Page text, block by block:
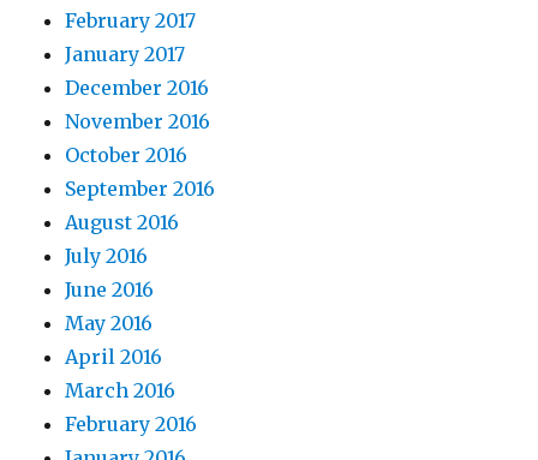
February 2017
January 2017
December 2016
November 2016
October 2016
September 2016
August 2016
July 2016
June 2016
May 2016
April 2016
March 2016
February 2016